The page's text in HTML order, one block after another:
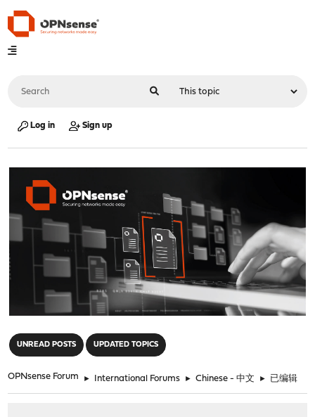
Log in Sign up
UNREAD POSTS UPDATED TOPICS
OPNsense Forum ► International Forums ► Chinese - 中文 ► 已编辑